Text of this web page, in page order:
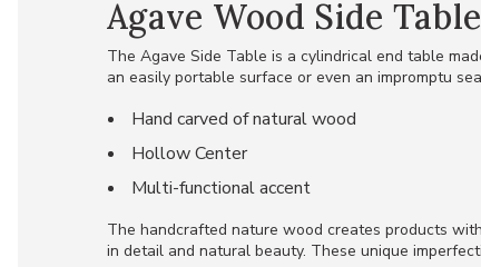
Agave Wood Side Table
The Agave Side Table is a cylindrical end table
an easily portable surface or even an impromptu
Hand carved of natural wood
Hollow Center
Multi-functional accent
The handcrafted nature wood creates products
in detail and natural beauty. These unique